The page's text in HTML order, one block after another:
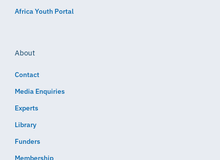
Africa Youth Portal
About
Contact
Media Enquiries
Experts
Library
Funders
Membership